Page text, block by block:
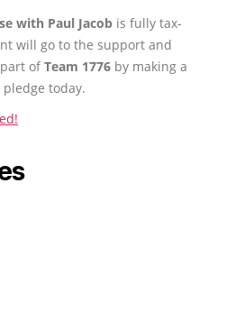
with Paul Jacob is fully tax-
will go to the support and
ofTeam 1776 by making a
today.